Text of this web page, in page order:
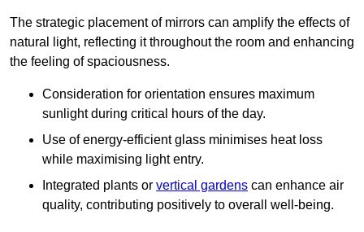
The strategic placement of mirrors can amplify the effects of
natural light, reflecting it throughout the room and enhancing
the feeling of spaciousness.
Consideration for orientation ensures maximum
sunlight during critical hours of the day.
Use of energy-efficient glass minimises heat loss
while maximising light entry.
Integrated plants or vertical gardens can enhance air
quality, contributing positively to overall well-being.